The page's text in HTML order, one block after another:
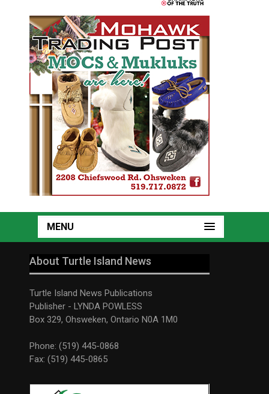
MENU
About Turtle Island News
Turtle Island News Publications
Publisher - LYNDA POWLESS
Box 329, Ohsweken, Ontario N0A 1M0
Phone: (519) 445-0868
Fax: (519) 445-0865